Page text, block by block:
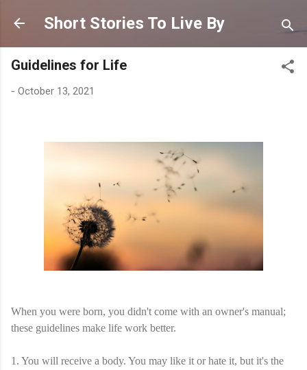
Skip to main content
Short Stories To Live By
Guidelines for Life
- October 13, 2021
When you were born, you didn't come with an owner's manual;
these guidelines make life work better.
1. You will receive a body. You may like it or hate it, but it's the